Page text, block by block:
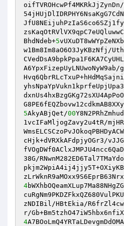
BhdNdeb+5
w1Bm8Im8aO6O3JyKBzNfj/
A6YpxFizepUyLNUwoNyW9ab/
5AkyABjQet/00
1vcIFaMljogZavy2u4tR/
cHjk+dVRXkAFdpjyOGr3/
38G/
4
zNDIBil/HBtEkia/
4